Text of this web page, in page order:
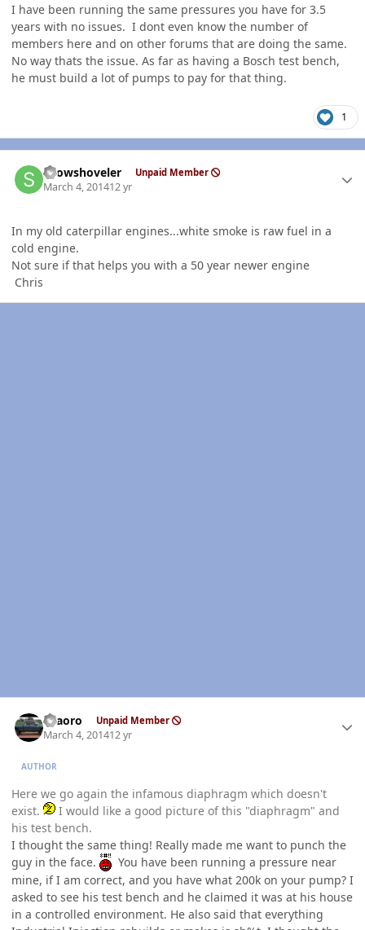
I have been running the same pressures you have for 3.5
years with no issues. I dont even know the number of
members here and on other forums that are doing the same.
No way thats the issue. As far as having a Bosch test bench,
he must build a lot of pumps to pay for that thing.
1
snowshoveler Unpaid Member
March 4, 201412 yr
In my old caterpillar engines...white smoke is raw fuel in a
cold engine.
Not sure if that helps you with a 50 year newer engine
Chris
TFaoro Unpaid Member
March 4, 201412 yr
AUTHOR
Here we go again the infamous diaphragm which doesn't
exist.
I would like a good picture of this "diaphragm" and
his test bench.
I thought the same thing! Really made me want to punch the
guy in the face.
You have been running a pressure near
mine, if I am correct, and you have what 200k on your pump? I
asked to see his test bench and he claimed it was at his house
in a controlled environment. He also said that everything